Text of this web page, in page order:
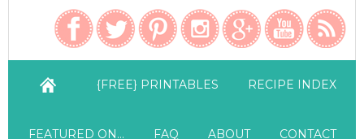
{FREE} PRINTABLES RECIPE INDEX
FEATURED ON… FAQ ABOUT CONTACT